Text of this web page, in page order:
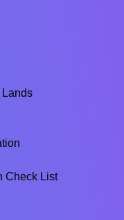
Lands
Check List